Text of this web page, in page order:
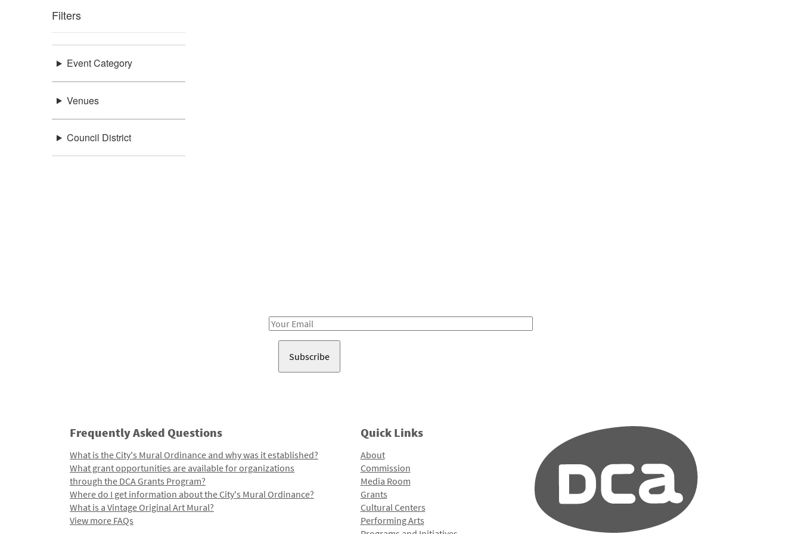
Filters
Event Category
Venues
Council District
Email
Frequently Asked Questions
What is the City's Mural Ordinance and why was it established?
What grant opportunities are available for organizations
through the DCA Grants Program?
Where do I get information about the City's Mural Ordinance?
What is a Vintage Original Art Mural?
View more FAQs
Quick Links
About
Commission
Media Room
Grants
Cultural Centers
Performing Arts